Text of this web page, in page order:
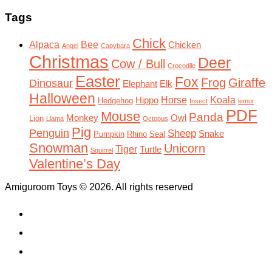
Tags
Alpaca Angel Bee Capybara Chick Chicken
Christmas Cow / Bull Crocodile Deer
Dinosaur Easter Elephant Elk Fox Frog Giraffe
Halloween Hedgehog Hippo Horse Insect Koala lemur
Lion Llama Monkey Mouse Octopus Owl Panda PDF
Penguin Pig Pumpkin Rhino Seal Sheep Snake
Snowman Squirrel Tiger Turtle Unicorn
Valentine’s Day
Amiguroom Toys © 2026. All rights reserved